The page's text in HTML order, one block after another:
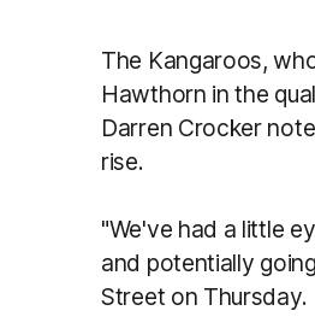
The Kangaroos,
Hawthorn in the
Darren Crocker
rise.
"We've had a little
and potentially
Street on Thursday.